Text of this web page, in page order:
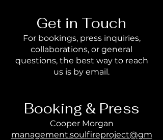
Get in Touch
For bookings, press inquiries,
collaborations, or general
questions, the best way to reach
us is by email.
Booking & Press
Cooper Morgan
management.soulfireproject@gm